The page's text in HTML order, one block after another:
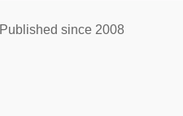
Published since 2008